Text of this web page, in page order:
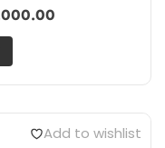
Add to wishlist